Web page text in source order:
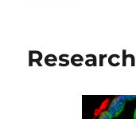
Research